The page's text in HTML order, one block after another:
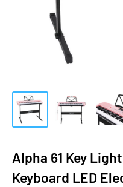
Alpha 61 Key
Keyboard LED